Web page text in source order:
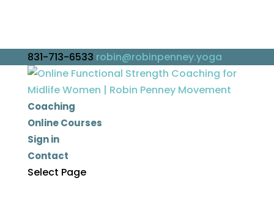
831-713-6533 robin@robinpenney.yoga
Coaching
Online Courses
Sign in
Contact
Select Page